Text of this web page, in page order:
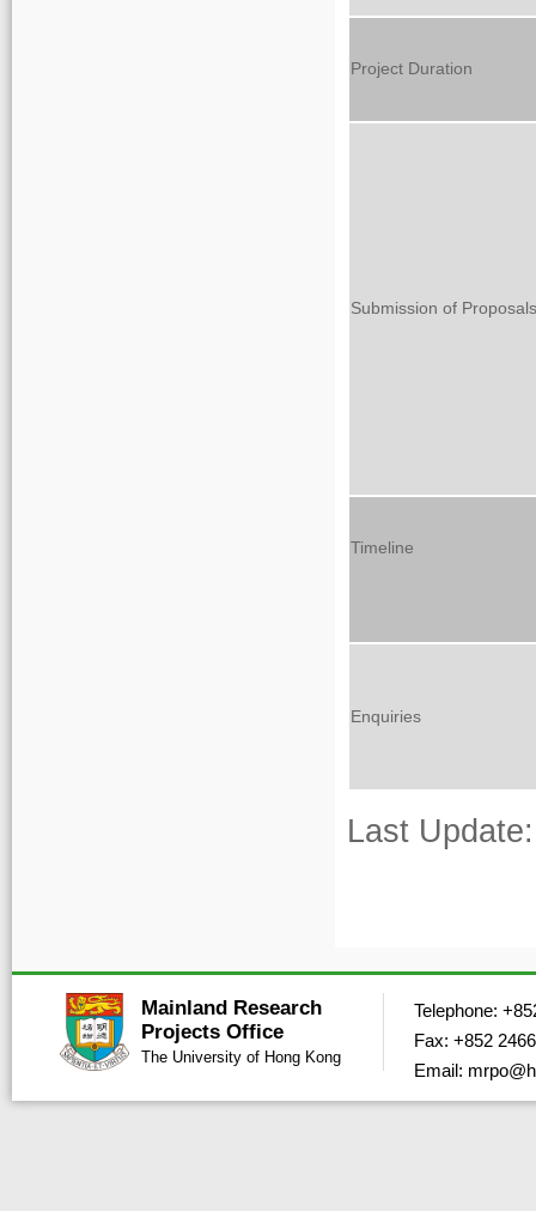
Project Duration
Submission of Proposals
Timeline
Enquiries
Last
Mainland Research
Projects Office
The University of Hong Kong
Telephone:
Fax: +852
Email: